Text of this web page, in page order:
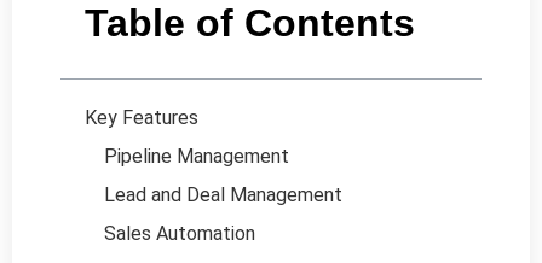
Table of Contents
Key Features
Pipeline Management
Lead and Deal Management
Sales Automation